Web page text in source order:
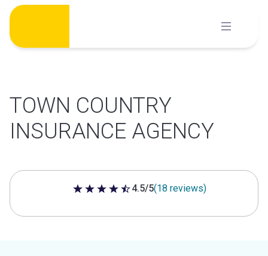
Skip
content
TOWN COUNTRY
INSURANCE AGENCY
4.5 out of 5 stars
4.5/5(18 reviews)